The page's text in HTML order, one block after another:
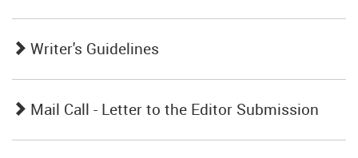
Writer's Guidelines
Mail Call - Letter to the Editor Submission